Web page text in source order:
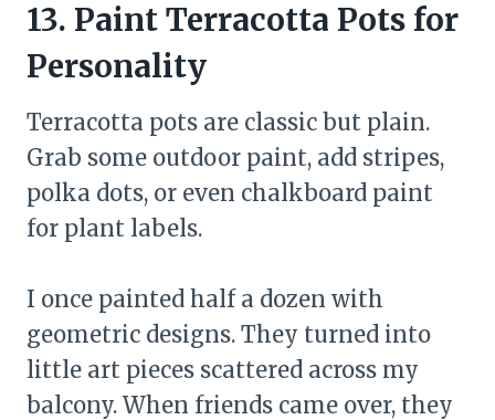
13. Paint Terracotta Pots for
Personality
Terracotta pots are classic but plain.
Grab some outdoor paint, add stripes,
polka dots, or even chalkboard paint
for plant labels.
I once painted half a dozen with
geometric designs. They turned into
little art pieces scattered across my
balcony. When friends came over, they